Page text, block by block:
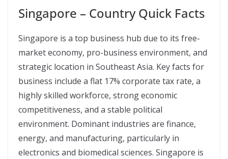
Singapore – Country Quick Facts
Singapore is a top business hub due to its free-
market economy, pro-business environment, and
strategic location in Southeast Asia. Key facts for
business include a flat 17% corporate tax rate, a
highly skilled workforce, strong economic
competitiveness, and a stable political
environment. Dominant industries are finance,
energy, and manufacturing, particularly in
electronics and biomedical sciences. Singapore is